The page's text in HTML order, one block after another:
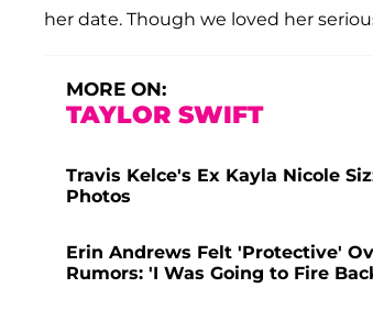
her date. Though we loved her
MORE ON:
TAYLOR SWIFT
Travis Kelce's Ex Kayla Nicole
Photos
Erin Andrews Felt 'Protective'
Rumors: 'I Was Going to Fire